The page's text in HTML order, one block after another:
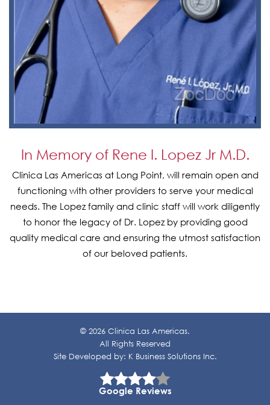
In Memory of Rene I. Lopez Jr M.D.
Clinica Las Americas at Long Point, will remain open and
functioning with other providers to serve your medical
needs. The Lopez family and clinic staff will work diligently
to honor the legacy of Dr. Lopez by providing good
quality medical care and ensuring the utmost satisfaction
of our beloved patients.
© 2026 Clinica Las Americas.
All Rights Reserved
Site Developed by: K Business Solutions Inc.
Google Reviews